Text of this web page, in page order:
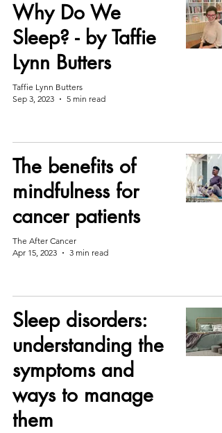
Why Do We
Sleep? - by Taffie
Lynn Butters
Taffie Lynn Butters
Sep 3, 2023
5 min read
The benefits of
mindfulness for
cancer patients
The After Cancer
Apr 15, 2023
3 min read
Sleep disorders:
understanding the
symptoms and
ways to manage
them